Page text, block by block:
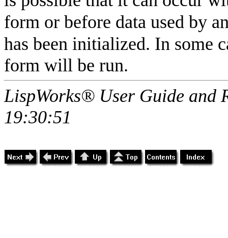
form or before data used by
has been initialized. In some
form will be run.
LispWorks® User Guide and
19:30:51